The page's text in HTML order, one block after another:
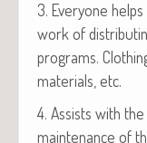
3. Every­one
work of
pro­grams.
mate­ri­als, etc.
4. Assists with
main­te­nance of